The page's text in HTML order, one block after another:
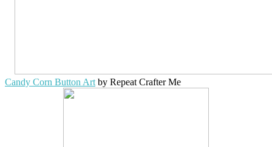
Candy Corn Button Art by Repeat Crafter Me